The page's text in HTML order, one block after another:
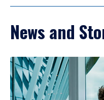
News and